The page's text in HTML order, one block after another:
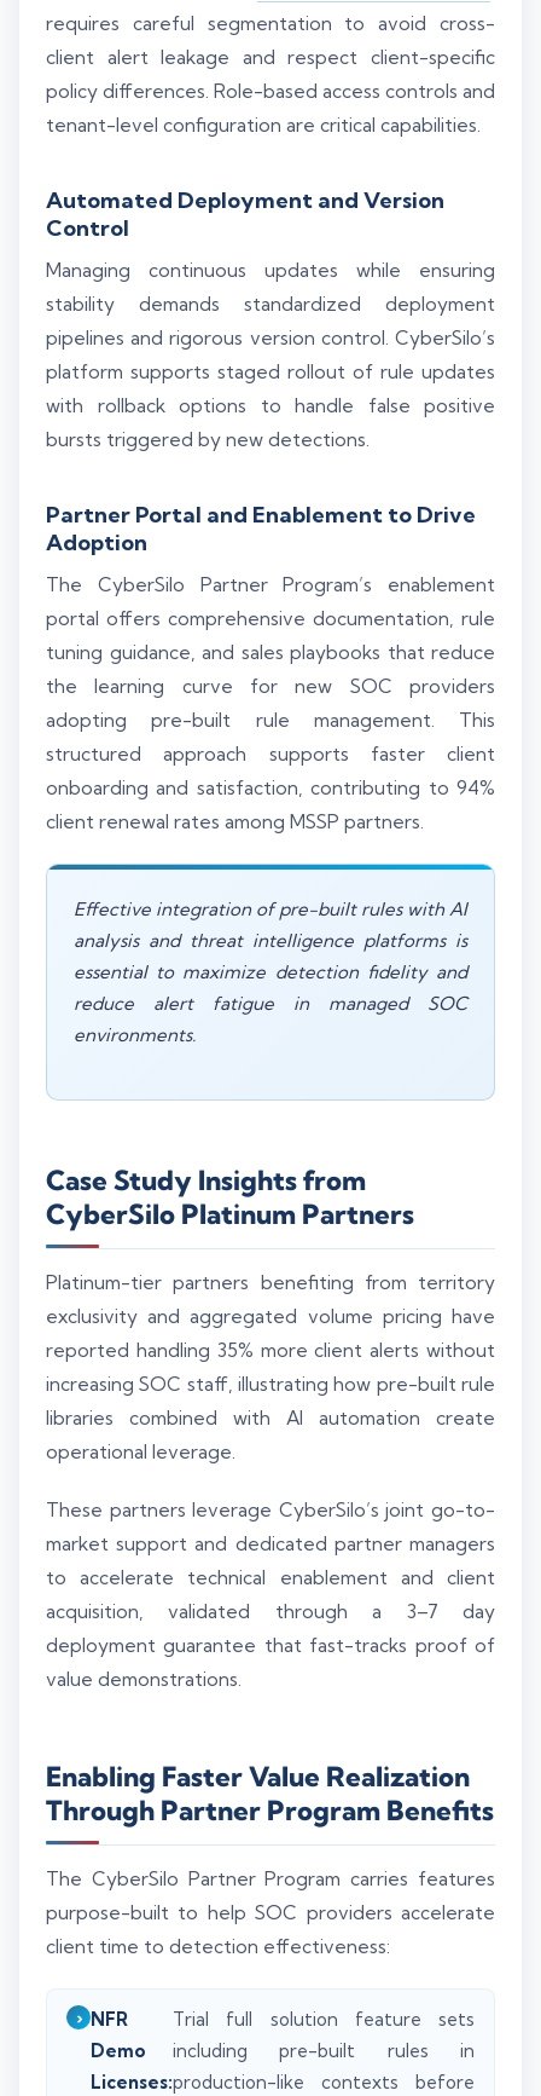
requires careful segmentation to avoid cross-
client alert leakage and respect client-specific
policy differences. Role-based access controls and
tenant-level configuration are critical capabilities.
Automated Deployment and Version
Control
Managing continuous updates while ensuring
stability demands standardized deployment
pipelines and rigorous version control. CyberSilo’s
platform supports staged rollout of rule updates
with rollback options to handle false positive
bursts triggered by new detections.
Partner Portal and Enablement to Drive
Adoption
The CyberSilo Partner Program’s enablement
portal offers comprehensive documentation, rule
tuning guidance, and sales playbooks that reduce
the learning curve for new SOC providers
adopting pre-built rule management. This
structured approach supports faster client
onboarding and satisfaction, contributing to 94%
client renewal rates among MSSP partners.
Effective integration of pre-built rules with AI
analysis and threat intelligence platforms is
essential to maximize detection fidelity and
reduce alert fatigue in managed SOC
environments.
Case Study Insights from
CyberSilo Platinum Partners
Platinum-tier partners benefiting from territory
exclusivity and aggregated volume pricing have
reported handling 35% more client alerts without
increasing SOC staff, illustrating how pre-built rule
libraries combined with AI automation create
operational leverage.
These partners leverage CyberSilo’s joint go-to-
market support and dedicated partner managers
to accelerate technical enablement and client
acquisition, validated through a 3–7 day
deployment guarantee that fast-tracks proof of
value demonstrations.
Enabling Faster Value Realization
Through Partner Program Benefits
The CyberSilo Partner Program carries features
purpose-built to help SOC providers accelerate
client time to detection effectiveness:
NFR
Demo
Licenses:
Trial full solution feature sets
including pre-built rules in
production-like contexts before